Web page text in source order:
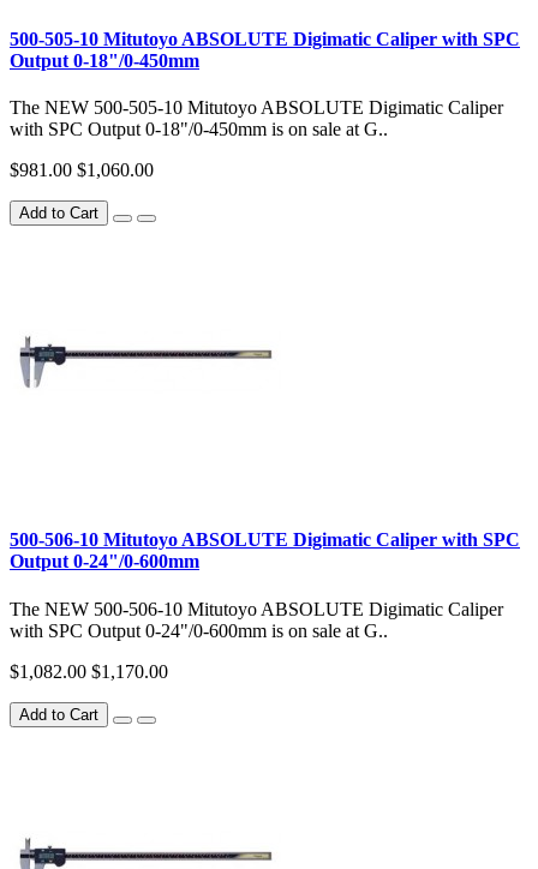
500-505-10 Mitutoyo ABSOLUTE Digimatic Caliper with SPC
Output 0-18"/0-450mm
The NEW 500-505-10 Mitutoyo ABSOLUTE Digimatic Caliper
with SPC Output 0-18"/0-450mm is on sale at G..
$981.00 $1,060.00
Add to Cart
500-506-10 Mitutoyo ABSOLUTE Digimatic Caliper with SPC
Output 0-24"/0-600mm
The NEW 500-506-10 Mitutoyo ABSOLUTE Digimatic Caliper
with SPC Output 0-24"/0-600mm is on sale at G..
$1,082.00 $1,170.00
Add to Cart